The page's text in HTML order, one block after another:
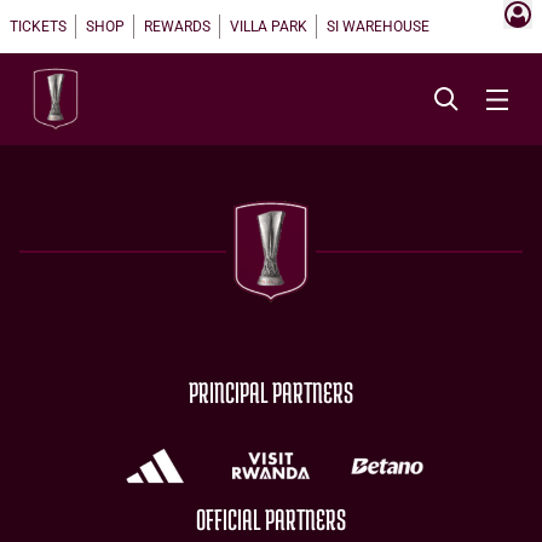
TICKETS SHOP REWARDS VILLA PARK SI WAREHOUSE
PRINCIPAL PARTNERS
OFFICIAL PARTNERS